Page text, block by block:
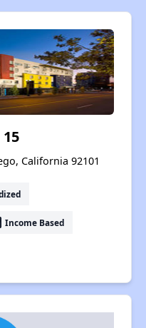
California 92101
Income Based